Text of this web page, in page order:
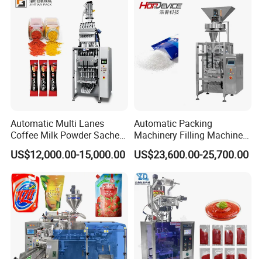
Automatic Multi Lanes
Coffee Milk Powder Sachet
Stick Bag Packing Machine
US$12,000.00-15,000.00
Automatic Packing
Machinery Filling Machine
Sugar Salt Granule
Seasoning Powder
Packaging Machine
US$23,600.00-25,700.00